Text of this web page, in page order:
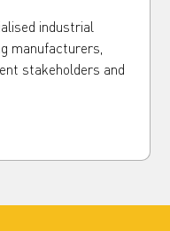
industrial
manufacturers,
stakeholders and